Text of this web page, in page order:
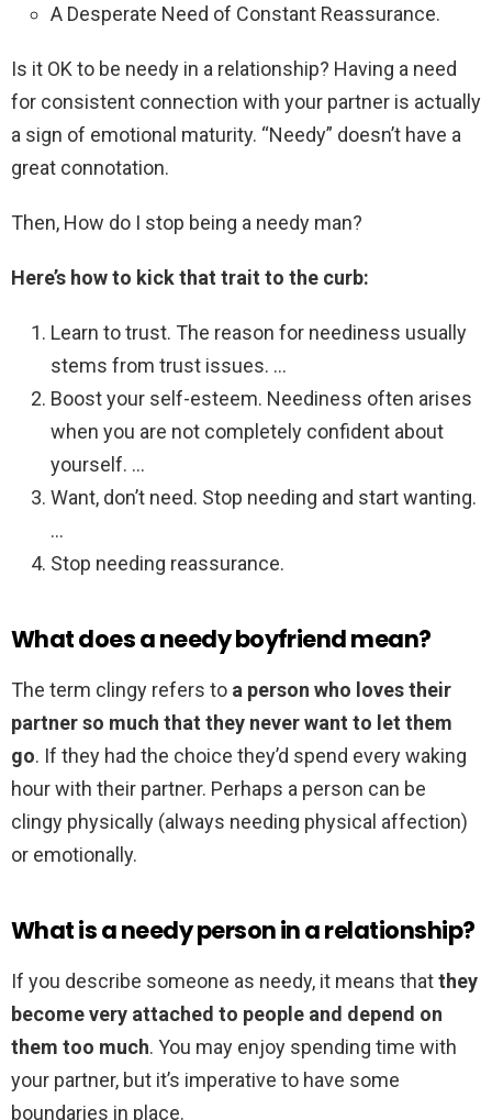
A Desperate Need of Constant Reassurance.
Is it OK to be needy in a relationship? Having a need
for consistent connection with your partner is actually
a sign of emotional maturity. “Needy” doesn’t have a
great connotation.
Then, How do I stop being a needy man?
Here’s how to kick that trait to the curb:
Learn to trust. The reason for neediness usually
stems from trust issues. …
Boost your self-esteem. Neediness often arises
when you are not completely confident about
yourself. …
Want, don’t need. Stop needing and start wanting.
…
Stop needing reassurance.
What does a needy boyfriend mean?
The term clingy refers to a person who loves their
partner so much that they never want to let them
go. If they had the choice they’d spend every waking
hour with their partner. Perhaps a person can be
clingy physically (always needing physical affection)
or emotionally.
What is a needy person in a relationship?
If you describe someone as needy, it means thatthey
become very attached to people and depend on
them too much. You may enjoy spending time with
your partner, but it’s imperative to have some
boundaries in place.